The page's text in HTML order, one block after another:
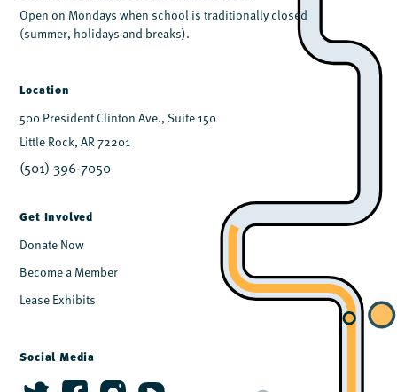
Open on Mondays when school is traditionally closed
(summer, holidays and breaks).
Location
500 President Clinton Ave., Suite 150
Little Rock, AR 72201
(501) 396-7050
Get Involved
Donate Now
Become a Member
Lease Exhibits
Social Media